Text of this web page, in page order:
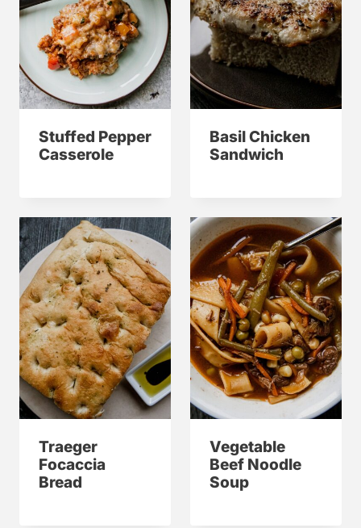
Stuffed Pepper
Casserole
Basil Chicken
Sandwich
Traeger
Focaccia
Bread
Vegetable
Beef Noodle
Soup